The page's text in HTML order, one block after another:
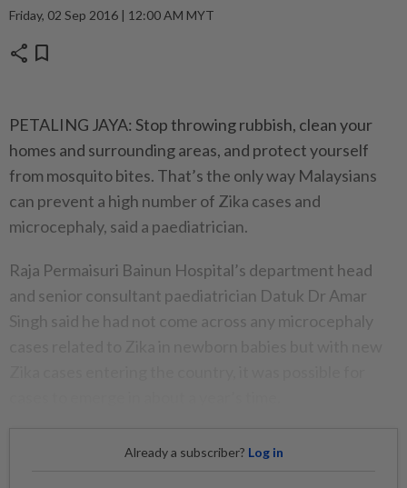
Friday, 02 Sep 2016 | 12:00 AM MYT
share bookmark
PETALING JAYA: Stop throwing rubbish, clean your
homes and surrounding areas, and protect yourself
from mosquito bites. That’s the only way Malaysians
can prevent a high number of Zika cases and
microcephaly, said a paediatrician.
Raja Permaisuri Bainun Hospital’s department head
and senior consultant paediatrician Datuk Dr Amar
Singh said he had not come across any microcephaly
Already a subscriber? Log in